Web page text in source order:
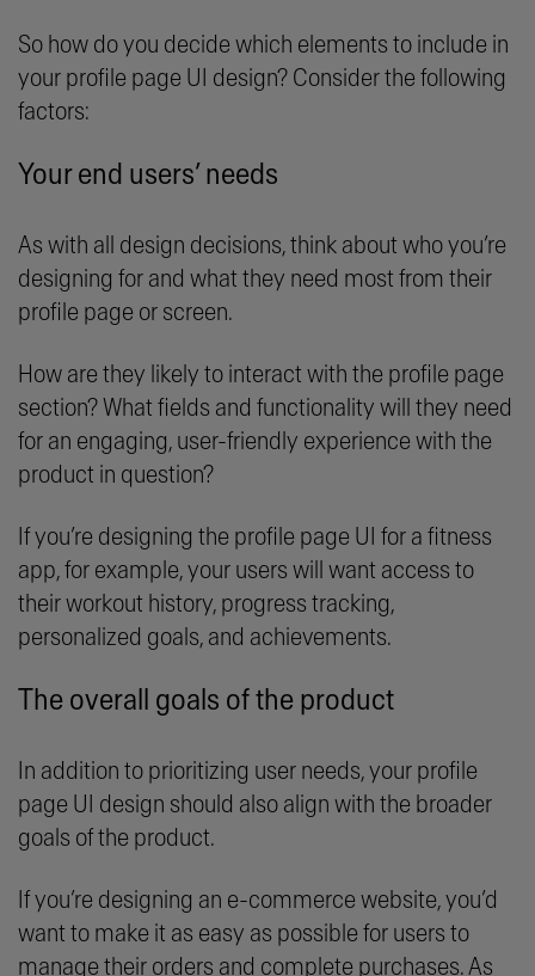
So how do you decide which elements to include in
your profile page UI design? Consider the following
factors:
Your end users’ needs
As with all design decisions, think about who you’re
designing for and what they need most from their
profile page or screen.
How are they likely to interact with the profile page
section? What fields and functionality will they need
for an engaging, user-friendly experience with the
product in question?
If you’re designing the profile page UI for a fitness
app, for example, your users will want access to
their workout history, progress tracking,
personalized goals, and achievements.
The overall goals of the product
In addition to prioritizing user needs, your profile
page UI design should also align with the broader
goals of the product.
If you’re designing an e-commerce website, you’d
want to make it as easy as possible for users to
manage their orders and complete purchases. As